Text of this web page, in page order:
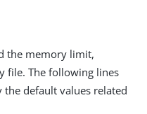
the memory limit,
file. The following lines
the default values related